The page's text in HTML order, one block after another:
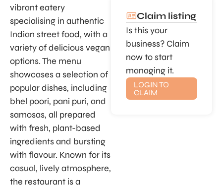
vibrant eatery
specialising in authentic
Indian street food, with a
variety of delicious vegan
options. The menu
showcases a selection of
popular dishes, including
bhel poori, pani puri, and
samosas, all prepared
with fresh, plant-based
ingredients and bursting
with flavour. Known for its
casual, lively atmosphere,
the restaurant is a
Claim listing
Is this your
business? Claim
now to start
managing it.
LOGIN TO
CLAIM